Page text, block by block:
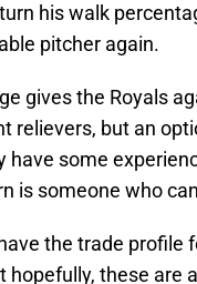
his walk
pitcher again.
gives the Royals
relievers, but an
have some
is someone who
the trade profile
hopefully, these